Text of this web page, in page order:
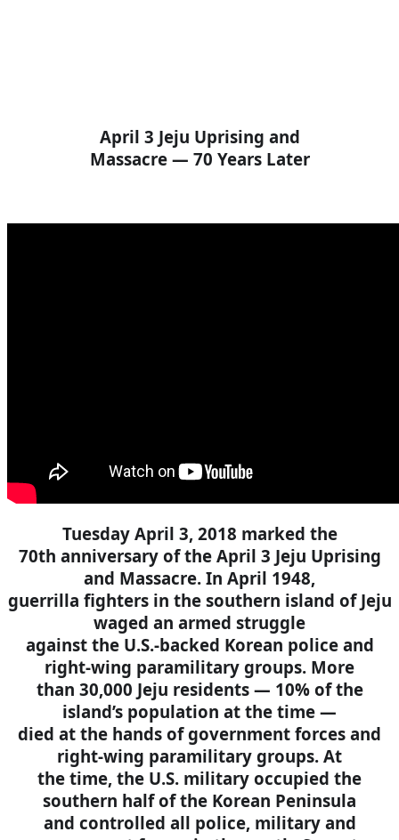
April 3 Jeju Uprising and
Massacre — 70 Years Later
Tuesday April 3, 2018 marked the
70th anniversary of the April 3 Jeju Uprising
and Massacre. In April 1948,
guerrilla fighters in the southern island of Jeju
waged an armed struggle
against the U.S.-backed Korean police and
right-wing paramilitary groups. More
than 30,000 Jeju residents — 10% of the
island’s population at the time —
died at the hands of government forces and
right-wing paramilitary groups. At
the time, the U.S. military occupied the
southern half of the Korean Peninsula
and controlled all police, military and